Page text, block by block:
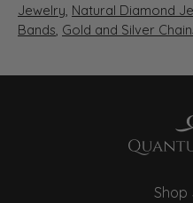
Jewelry, Natural Diamond
Bands, Gold and Silver
Shop